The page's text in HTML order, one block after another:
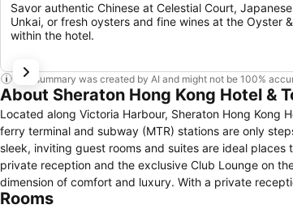
Savor authentic Chinese at Celestial Court,
Unkai, or fresh oysters and fine wines at the Oyster
within the hotel.
This summary was created by AI and might not be 100%
About Sheraton Hong Kong Hotel &
Located along Victoria Harbour, Sheraton Hong Kong
ferry terminal and subway (MTR) stations are only steps
sleek, inviting guest rooms and suites are ideal places to relax,
private reception and the exclusive Club Lounge on
dimension of comfort and luxury. With a private
privacy and personal service. Our 6 acclaimed restaurants and lounges offering cuisine from around the world as well as the very best of Hong Kong.
Rooms